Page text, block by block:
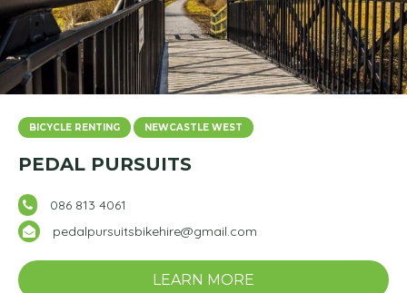
BICYCLE RENTING NEWCASTLE WEST
PEDAL PURSUITS
086 813 4061
pedalpursuitsbikehire@gmail.com
LEARN MORE